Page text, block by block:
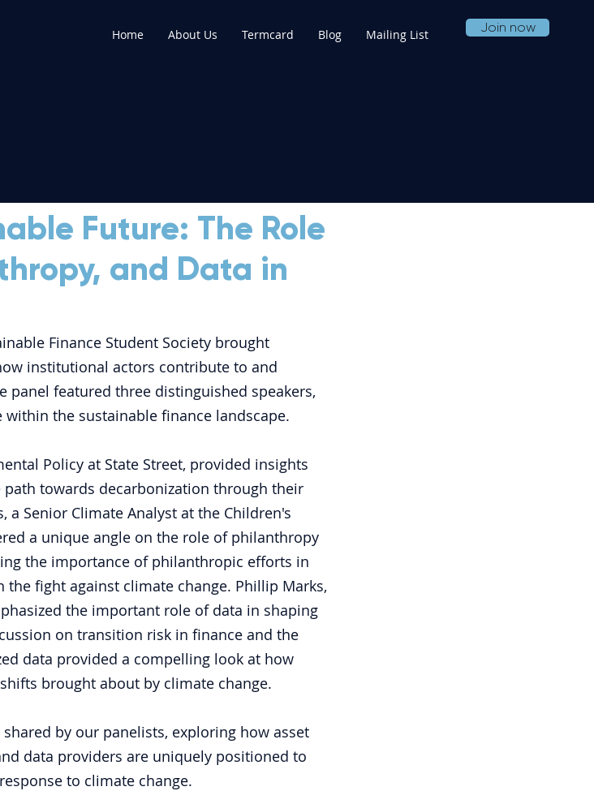
Home About Us Termcard Blog Mailing List Join now
Future: The Role
and Data in
Finance Student Society brought
institutional actors contribute to and
panel featured three distinguished speakers,
the sustainable finance landscape.
Policy at State Street, provided insights
towards decarbonization through their
Senior Climate Analyst at the Children's
a unique angle on the role of philanthropy
the importance of philanthropic efforts in
fight against climate change. Phillip Marks,
the important role of data in shaping
on transition risk in finance and the
data provided a compelling look at how
brought about by climate change.
by our panelists, exploring how asset
data providers are uniquely positioned to
to climate change.